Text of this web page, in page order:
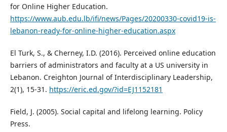
for Online Higher Education.
https://www.aub.edu.lb/ifi/news/Pages/20200330-covid19-is-
lebanon-ready-for-online-higher-education.aspx
El Turk, S., & Cherney, I.D. (2016). Perceived online education
barriers of administrators and faculty at a US university in
Lebanon. Creighton Journal of Interdisciplinary Leadership,
2(1), 15-31. https://eric.ed.gov/?id=EJ1152181
Field, J. (2005). Social capital and lifelong learning. Policy
Press.